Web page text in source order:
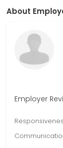
About
Employer